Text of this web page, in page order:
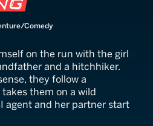
Comedy
on the run with the girl
and a hitchhiker.
they follow a
them on a wild
agent and her partner start